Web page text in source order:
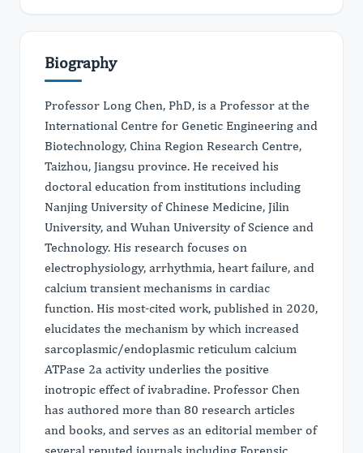
Biography
Professor Long Chen, PhD, is a Professor at the
International Centre for Genetic Engineering and
Biotechnology, China Region Research Centre,
Taizhou, Jiangsu province. He received his
doctoral education from institutions including
Nanjing University of Chinese Medicine, Jilin
University, and Wuhan University of Science and
Technology. His research focuses on
electrophysiology, arrhythmia, heart failure, and
calcium transient mechanisms in cardiac
function. His most-cited work, published in 2020,
elucidates the mechanism by which increased
sarcoplasmic/endoplasmic reticulum calcium
ATPase 2a activity underlies the positive
inotropic effect of ivabradine. Professor Chen
has authored more than 80 research articles
and books, and serves as an editorial member of